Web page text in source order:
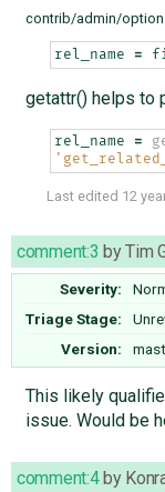
contrib/admin/
rel_name =
getattr() helps to
rel_name =
Last edited 12
comment:3 byTim
Severity:
Triage Stage:
Version:
This likely
issue. Would be
comment:4by